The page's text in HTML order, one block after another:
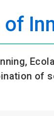
of